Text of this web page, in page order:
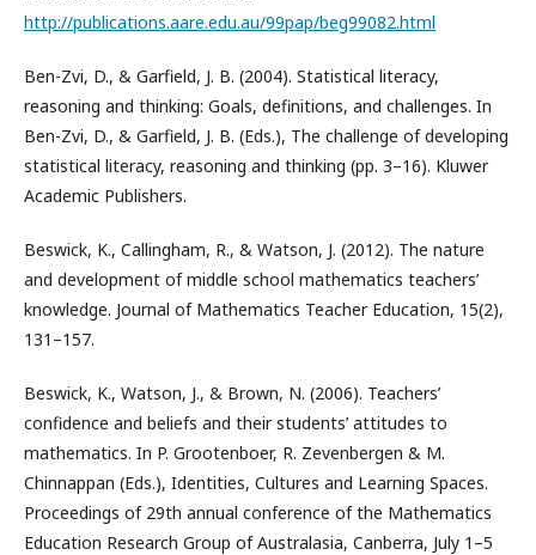
http://publications.aare.edu.au/99pap/beg99082.html
Ben-Zvi, D., & Garfield, J. B. (2004). Statistical literacy,
reasoning and thinking: Goals, definitions, and challenges. In
Ben-Zvi, D., & Garfield, J. B. (Eds.), The challenge of developing
statistical literacy, reasoning and thinking (pp. 3–16). Kluwer
Academic Publishers.
Beswick, K., Callingham, R., & Watson, J. (2012). The nature
and development of middle school mathematics teachers’
knowledge. Journal of Mathematics Teacher Education, 15(2),
131–157.
Beswick, K., Watson, J., & Brown, N. (2006). Teachers’
confidence and beliefs and their students’ attitudes to
mathematics. In P. Grootenboer, R. Zevenbergen & M.
Chinnappan (Eds.), Identities, Cultures and Learning Spaces.
Proceedings of 29th annual conference of the Mathematics
Education Research Group of Australasia, Canberra, July 1–5